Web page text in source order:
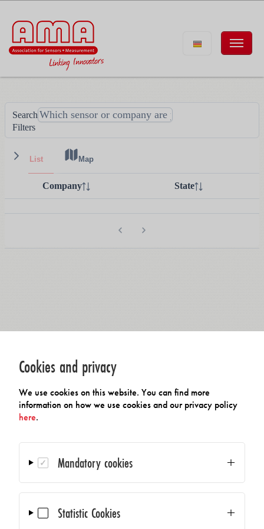
Cookies and privacy
We use cookies on this website. You can find more
information on how we use cookies and our privacy policy
here.
Mandatory cookies
Statistic Cookies